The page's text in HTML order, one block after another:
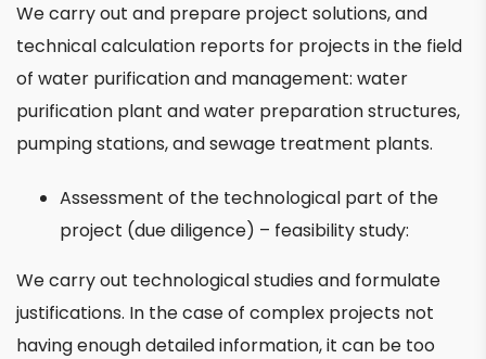
We carry out and prepare project solutions, and
technical calculation reports for projects in the field
of water purification and management: water
purification plant and water preparation structures,
pumping stations, and sewage treatment plants.
Assessment of the technological part of the
project (due diligence) – feasibility study:
We carry out technological studies and formulate
justifications. In the case of complex projects not
having enough detailed information, it can be too